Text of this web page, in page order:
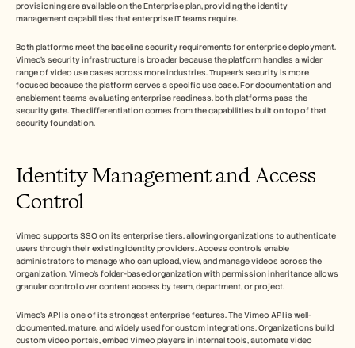
provisioning are available on the Enterprise plan, providing the identity
management capabilities that enterprise IT teams require.
Both platforms meet the baseline security requirements for enterprise deployment.
Vimeo's security infrastructure is broader because the platform handles a wider
range of video use cases across more industries. Trupeer's security is more
focused because the platform serves a specific use case. For documentation and
enablement teams evaluating enterprise readiness, both platforms pass the
security gate. The differentiation comes from the capabilities built on top of that
security foundation.
Identity Management and Access
Control
Vimeo supports SSO on its enterprise tiers, allowing organizations to authenticate
users through their existing identity providers. Access controls enable
administrators to manage who can upload, view, and manage videos across the
organization. Vimeo's folder-based organization with permission inheritance allows
granular control over content access by team, department, or project.
Vimeo's API is one of its strongest enterprise features. The Vimeo API is well-
documented, mature, and widely used for custom integrations. Organizations build
custom video portals, embed Vimeo players in internal tools, automate video